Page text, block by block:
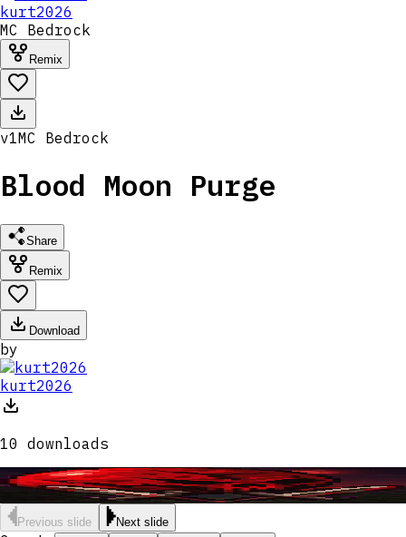
kurt2026
MC Bedrock
Remix
v1MC Bedrock
Blood Moon Purge
Share
Remix
Download
by
kurt2026
10 downloads
Previous slide Next slide